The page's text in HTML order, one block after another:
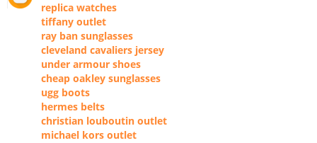
replica watches
tiffany outlet
ray ban sunglasses
cleveland cavaliers jersey
under armour shoes
cheap oakley sunglasses
ugg boots
hermes belts
christian louboutin outlet
michael kors outlet